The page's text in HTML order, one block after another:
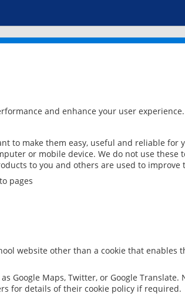
and enhance your user
to make them easy, useful and reliable for
or mobile device. We do not use
to you and others are used to improve
pages
website other than a cookie that
Google Maps, Twitter, or Google
for details of their cookie policy if required.